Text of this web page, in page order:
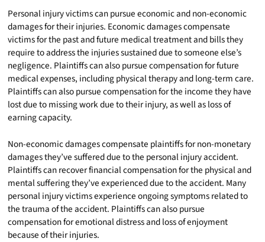
Personal injury victims can pursue economic and non-economic
damages for their injuries. Economic damages compensate
victims for the past and future medical treatment and bills they
require to address the injuries sustained due to someone else’s
negligence. Plaintiffs can also pursue compensation for future
medical expenses, including physical therapy and long-term care.
Plaintiffs can also pursue compensation for the income they have
lost due to missing work due to their injury, as well as loss of
earning capacity.
Non-economic damages compensate plaintiffs for non-monetary
damages they’ve suffered due to the personal injury accident.
Plaintiffs can recover financial compensation for the physical and
mental suffering they’ve experienced due to the accident. Many
personal injury victims experience ongoing symptoms related to
the trauma of the accident. Plaintiffs can also pursue
compensation for emotional distress and loss of enjoyment
because of their injuries.